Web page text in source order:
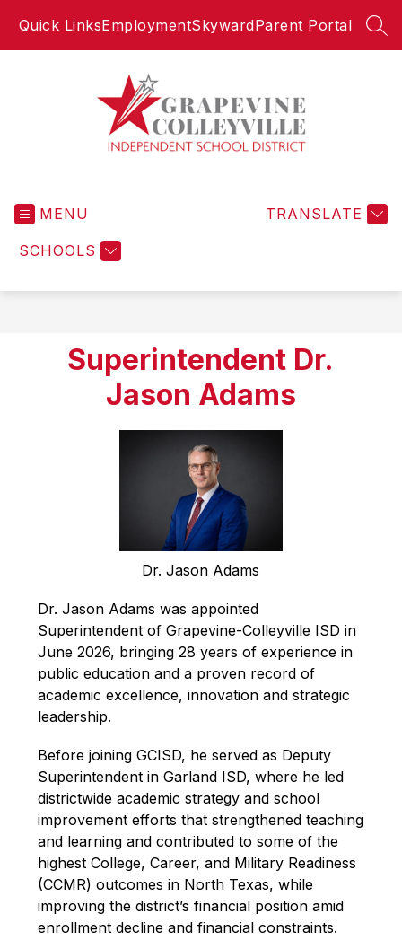
Quick LinksEmploymentSkywardParent Portal
Independent
MENU
SCHOOLS
TRANSLATE
Superintendent Dr.
Jason Adams
Dr. Jason Adams
Dr. Jason Adams was appointed
Superintendent of Grapevine-Colleyville ISD in
June 2026, bringing 28 years of experience in
public education and a proven record of
academic excellence, innovation and strategic
leadership.
Before joining GCISD, he served as Deputy
Superintendent in Garland ISD, where he led
districtwide academic strategy and school
improvement efforts that strengthened teaching
and learning and contributed to some of the
highest College, Career, and Military Readiness
(CCMR) outcomes in North Texas, while
improving the district’s financial position amid
enrollment decline and financial constraints.